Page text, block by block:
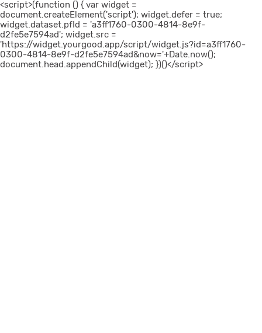
<script>(function () { var widget =
document.createElement('script'); widget.defer = true;
widget.dataset.pfId = 'a3ff1760-0300-4814-8e9f-
d2fe5e7594ad'; widget.src =
'https://widget.yourgood.app/script/widget.js?id=a3ff1760-
0300-4814-8e9f-d2fe5e7594ad&now='+Date.now();
document.head.appendChild(widget); })()</script>